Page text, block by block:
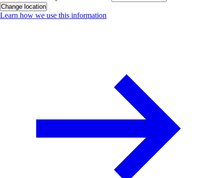
Change location
Learn how we use this information